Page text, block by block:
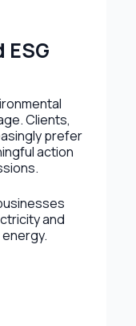
Clients,
prefer
action
and